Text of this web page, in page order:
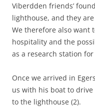
Viberdden friends’
lighthouse, and they
We therefore also want
hospitality and the
as a research station for
Once we arrived in
us with his boat to
to the lighthouse (2).